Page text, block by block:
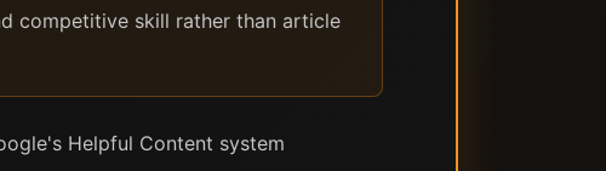
competitive skill rather than article
Helpful Content system